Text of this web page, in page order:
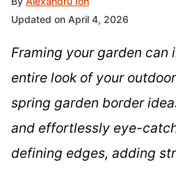
Updated on April 4, 2026
Framing your garden can
entire look of your
spring garden border
and effortlessly eye-
defining edges, adding